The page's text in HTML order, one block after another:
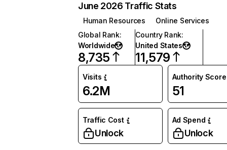
June 2026 Traffic Stats
Human Resources
Online Services
Global Rank:
Worldwide
8,735
Country Rank:
United States
11,579
Visits
6.2M
Authority Score
51
Traffic Cost
Unlock
Ad Spend
Unlock